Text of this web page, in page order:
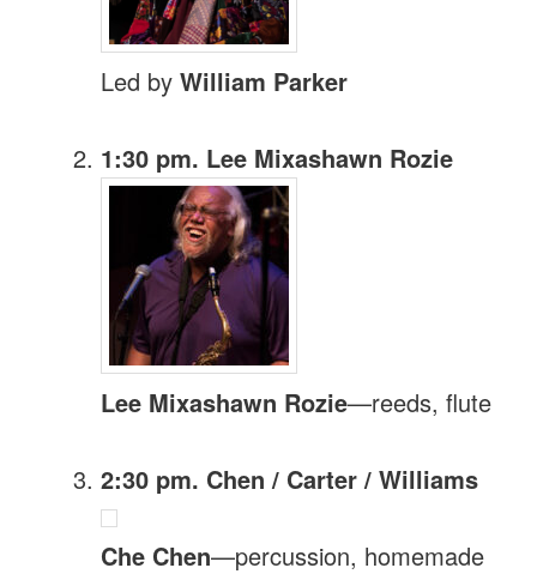
Led byWilliam Parker
1:30 pm. Lee Mixashawn Rozie
Lee Mixashawn Rozie—reeds, flute
2:30 pm. Chen / Carter / Williams
Che Chen—percussion, homemade